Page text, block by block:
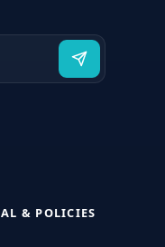
& POLICIES